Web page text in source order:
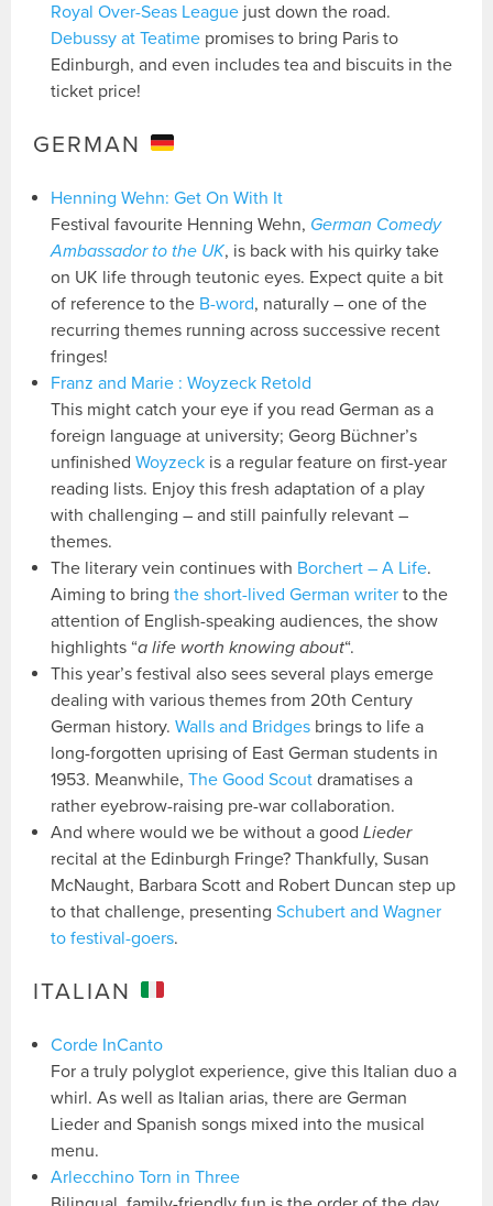
Royal Over-Seas League just down the road.
Debussy at Teatime promises to bring Paris to
Edinburgh, and even includes tea and biscuits in the
ticket price!
GERMAN
Henning Wehn: Get On With It
Festival favourite Henning Wehn, German Comedy
Ambassador to the UK, is back with his quirky take
on UK life through teutonic eyes. Expect quite a bit
of reference to the B-word, naturally – one of the
recurring themes running across successive recent
fringes!
Franz and Marie : Woyzeck Retold
This might catch your eye if you read German as a
foreign language at university; Georg Büchner’s
unfinishedWoyzeck is a regular feature on first-year
reading lists. Enjoy this fresh adaptation of a play
with challenging – and still painfully relevant –
themes.
The literary vein continues with Borchert – A Life.
Aiming to bringthe short-lived German writer to the
attention of English-speaking audiences, the show
highlights “a life worth knowing about“.
This year’s festival also sees several plays emerge
dealing with various themes from 20th Century
German history.Walls and Bridges brings to life a
long-forgotten uprising of East German students in
1953. Meanwhile,The Good Scout dramatises a
rather eyebrow-raising pre-war collaboration.
And where would we be without a goodLieder
recital at the Edinburgh Fringe? Thankfully, Susan
McNaught, Barbara Scott and Robert Duncan step up
to that challenge, presentingSchubert and Wagner
to festival-goers.
ITALIAN
Corde InCanto
For a truly polyglot experience, give this Italian duo a
whirl. As well as Italian arias, there are German
Lieder and Spanish songs mixed into the musical
menu.
Arlecchino Torn in Three